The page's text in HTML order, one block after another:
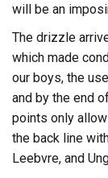
will be an
The drizzle
which made
our boys, the
and by the end
points only
the back line
Leebvre, and